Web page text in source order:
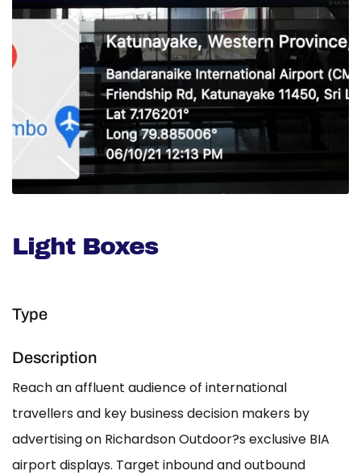
Light Boxes
Type
Description
Reach an affluent audience of international
travellers and key business decision makers by
advertising on Richardson Outdoor?s exclusive BIA
airport displays. Target inbound and outbound